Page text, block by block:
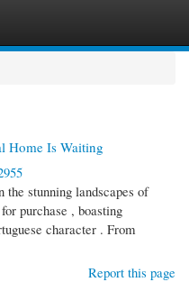
Home Is Waiting
stunning landscapes of
purchase , boasting
character . From
Report this page